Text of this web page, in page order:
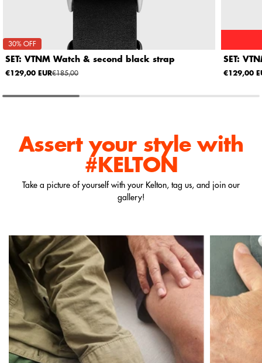
30% OFF
SET: VTNM Watch & second black strap
€129,00 EUR€185,00
SET:
€129,00
Assert your stylewith
#KELTON
Take a picture of yourself with your Kelton, tag us, and join our
gallery!